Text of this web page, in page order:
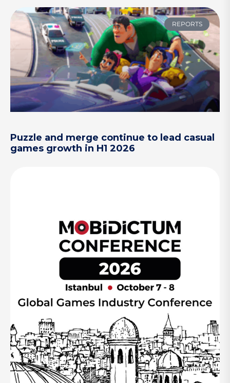
REPORTS
Puzzle and merge continue to lead casual
games growth in H1 2026